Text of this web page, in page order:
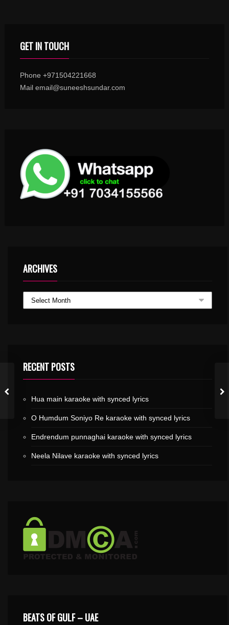
GET IN TOUCH
Phone +971504221668
Mail email@suneeshsundar.com
ARCHIVES
RECENT POSTS
Hua main karaoke with synced lyrics
O Humdum Soniyo Re karaoke with synced lyrics
Endrendum punnaghai karaoke with synced lyrics
Neela Nilave karaoke with synced lyrics
BEATS OF GULF – UAE